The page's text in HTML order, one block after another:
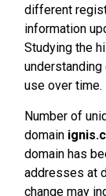
different
information
Studying the
use over time.
Number of
domain
domain has
addresses at
change may